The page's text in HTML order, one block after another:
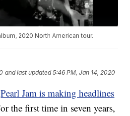
2020 North American tour.
and last updated 5:46 PM, Jan 14, 2020
Pearl Jam is making headlines
the first time in seven years,